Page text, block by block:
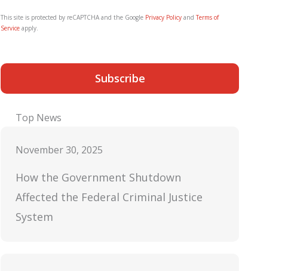
This site is protected by reCAPTCHA and the Google Privacy Policy andTerms of
Service apply.
Subscribe
Top News
November 30, 2025
How the Government Shutdown
Affected the Federal Criminal Justice
System